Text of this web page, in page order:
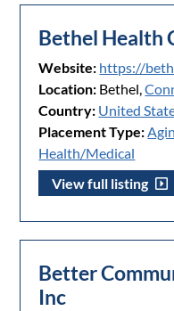
Bethel Health
Website: https://
Location: Bethel,
Country: United
Placement Type:
Health/Medical
View full listing
Better
Inc